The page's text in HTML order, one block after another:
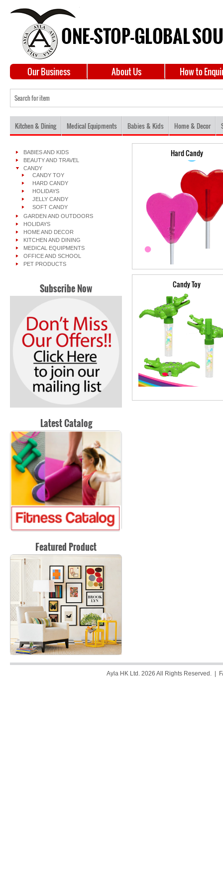
Our Business About Us How to
Kitchen & Dining Medical Equipments Babies & Kids Home & Decor
BABIES AND KIDS
BEAUTY AND TRAVEL
CANDY
CANDY TOY
HARD CANDY
HOLIDAYS
JELLY CANDY
SOFT CANDY
GARDEN AND OUTDOORS
HOLIDAYS
HOME AND DECOR
KITCHEN AND DINING
MEDICAL EQUIPMENTS
OFFICE AND SCHOOL
PET PRODUCTS
Subscribe Now
Latest Catalog
Featured Product
Hard Candy
Candy Toy
Ayla HK Ltd. 2026 All Rights Reserved. |